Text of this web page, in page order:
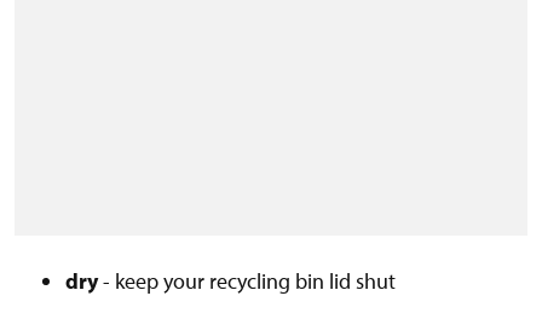
dry- keep your recycling bin lid shut